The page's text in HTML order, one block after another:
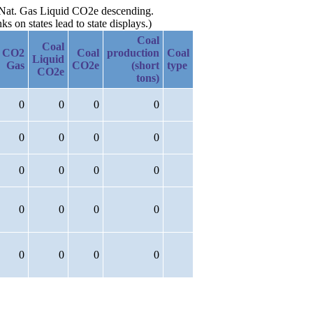
Gas Liquid CO2e descending.
on states lead to state displays.)
CO2
Gas
Coal
Liquid
CO2e
Coal
CO2e
Coal
production
(short
tons)
Coal
type
0 0 0 0
0 0 0 0
0 0 0 0
0 0 0 0
0 0 0 0